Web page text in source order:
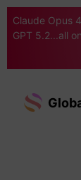
Claude Opus
GPT 5.2...all